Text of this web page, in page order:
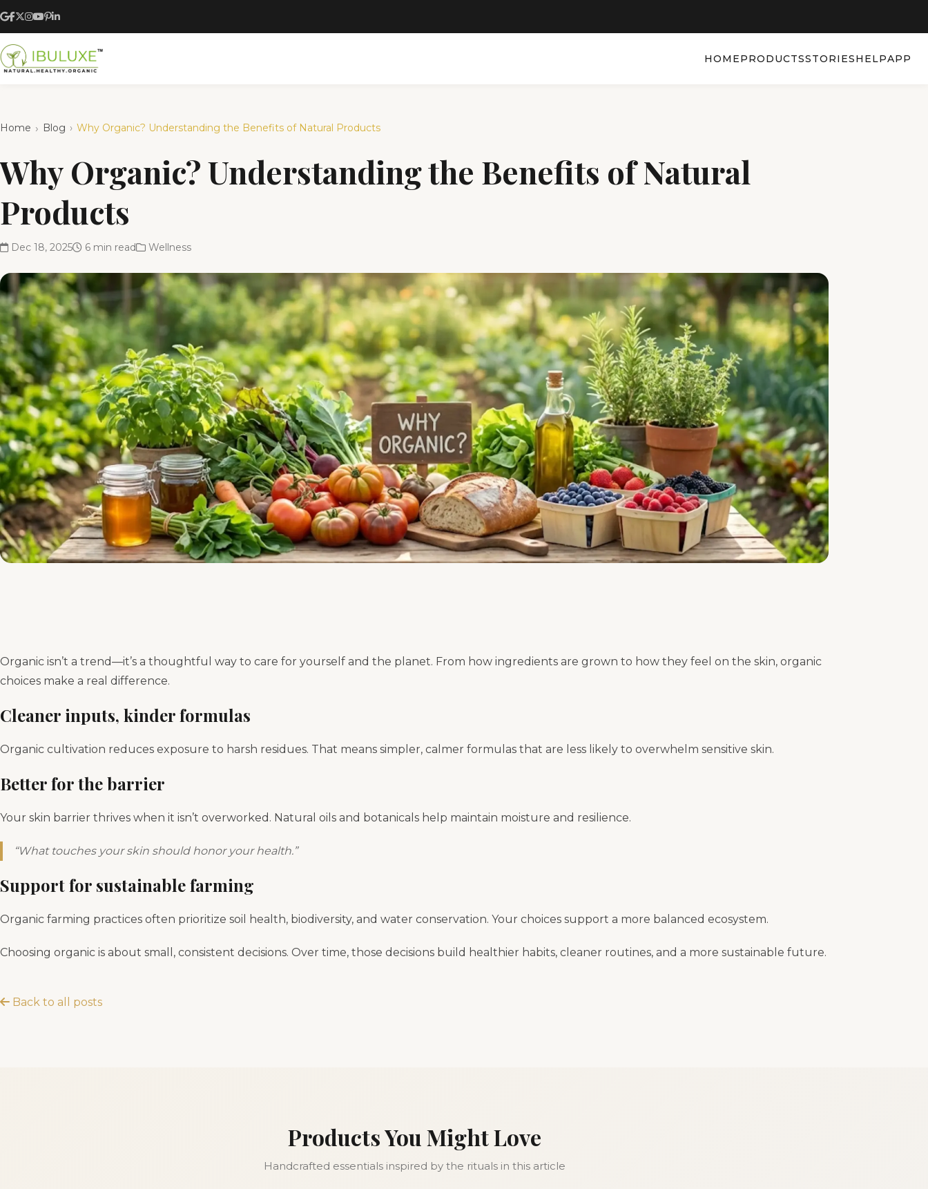
HOMEPRODUCTSSTORIESHELPAPP
Home Blog Why Organic? Understanding the Benefits of Natural Products
Why Organic? Understanding the Benefits of Natural
Products
Dec 18, 2025 6 min read Wellness
Organic isn’t a trend—it’s a thoughtful way to care for yourself and the planet. From how ingredients are grown to how they feel on the skin, organic
choices make a real difference.
Cleaner inputs, kinder formulas
Organic cultivation reduces exposure to harsh residues. That means simpler, calmer formulas that are less likely to overwhelm sensitive skin.
Better for the barrier
Your skin barrier thrives when it isn’t overworked. Natural oils and botanicals help maintain moisture and resilience.
“What touches your skin should honor your health.”
Support for sustainable farming
Organic farming practices often prioritize soil health, biodiversity, and water conservation. Your choices support a more balanced ecosystem.
Choosing organic is about small, consistent decisions. Over time, those decisions build healthier habits, cleaner routines, and a more sustainable future.
Back to all posts
Products You Might Love
Handcrafted essentials inspired by the rituals in this article